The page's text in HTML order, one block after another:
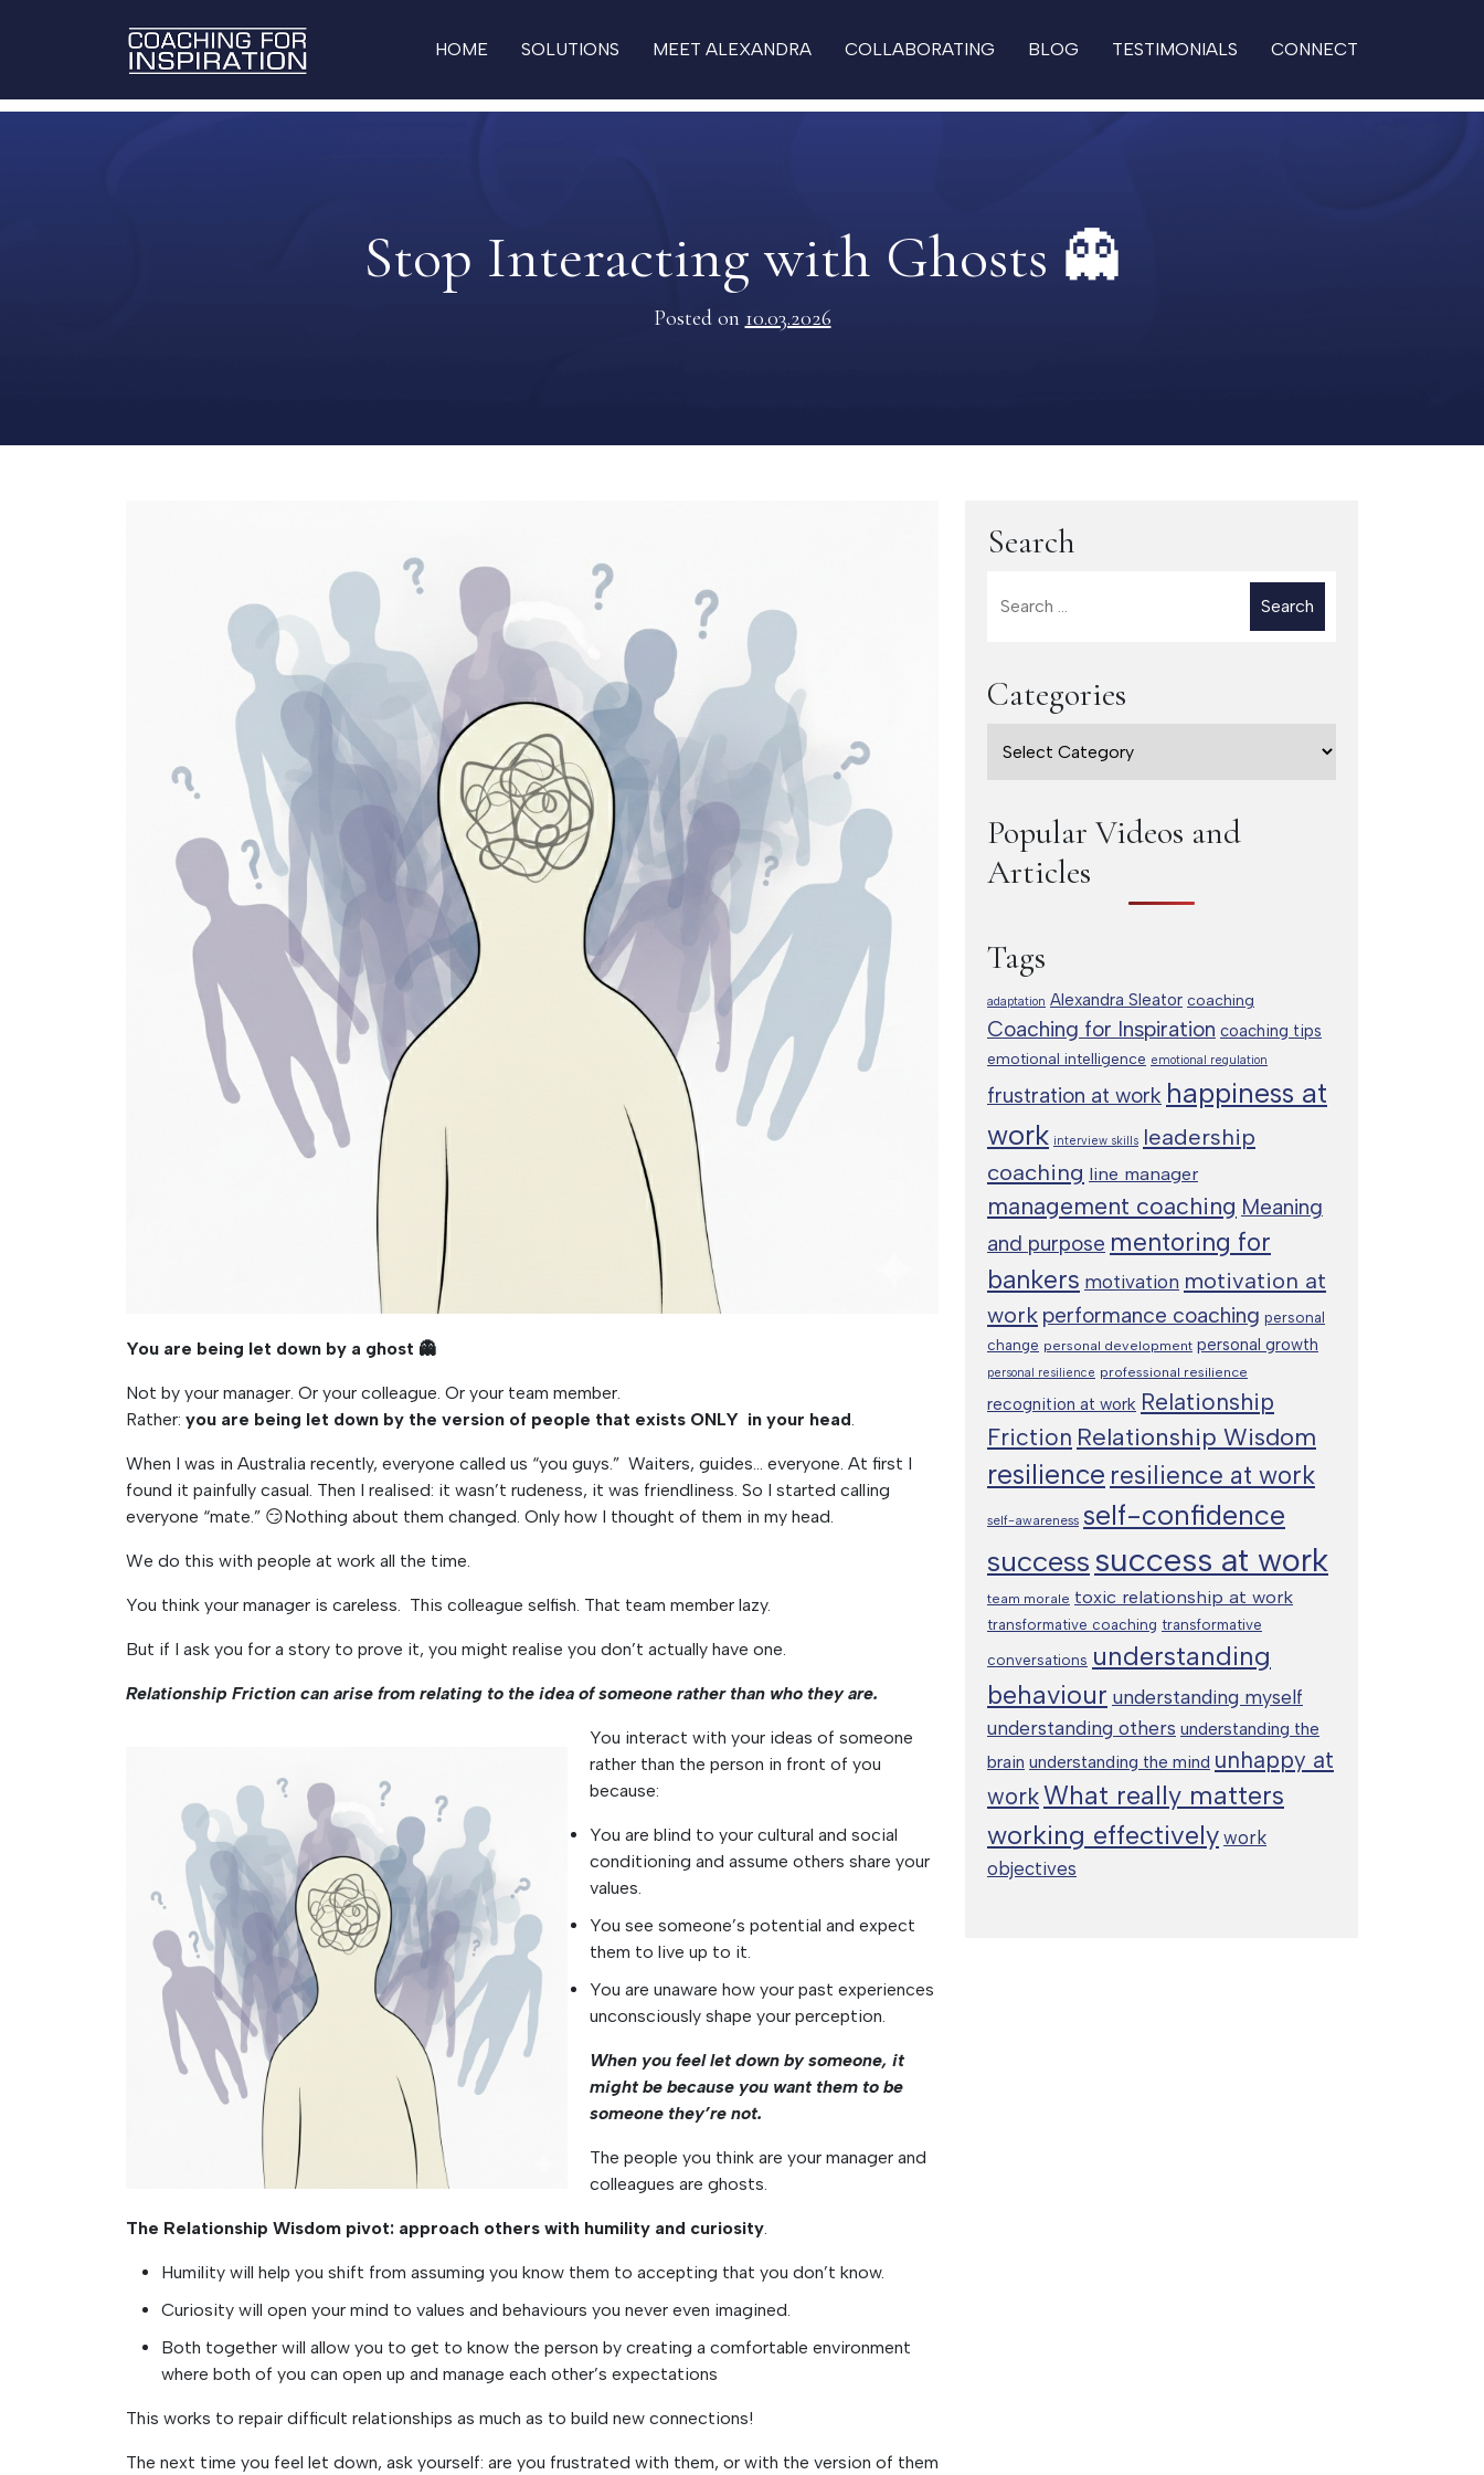
HOME SOLUTIONS MEET ALEXANDRA COLLABORATING BLOG TESTIMONIALS CONNECT
Stop Interacting with Ghosts 👻
Posted on 10.03.2026
You are being let down by a ghost 👻
Not by your manager. Or your colleague. Or your team member.
Rather: you are being let down by the version of people that exists ONLY in your head.
When I was in Australia recently, everyone called us “you guys.” Waiters, guides… everyone. At first I
found it painfully casual. Then I realised: it wasn’t rudeness, it was friendliness. So I started calling
everyone “mate.” 😏Nothing about them changed. Only how I thought of them in my head.
We do this with people at work all the time.
You think your manager is careless. This colleague selfish. That team member lazy.
But if I ask you for a story to prove it, you might realise you don’t actually have one.
Relationship Friction can arise from relating to the idea of someone rather than who they are.
You interact with your ideas of someone
rather than the person in front of you
because:
You are blind to your cultural and social
conditioning and assume others share your
values.
You see someone’s potential and expect
them to live up to it.
You are unaware how your past experiences
unconsciously shape your perception.
When you feel let down by someone, it
might be because you want them to be
someone they’re not.
The people you think are your manager and
colleagues are ghosts.
The Relationship Wisdom pivot: approach others with humility and curiosity.
Humility will help you shift from assuming you know them to accepting that you don’t know.
Curiosity will open your mind to values and behaviours you never even imagined.
Both together will allow you to get to know the person by creating a comfortable environment
where both of you can open up and manage each other’s expectations
This works to repair difficult relationships as much as to build new connections!
The next time you feel let down, ask yourself: are you frustrated with them, or with the version of them
Search
Categories
Popular Videos and
Articles
Tags
adaptation Alexandra Sleator coaching
Coaching for Inspiration coaching tips
emotional intelligence emotional regulation
frustration at work happiness at
work interview skills leadership
coaching line manager
management coaching Meaning
and purpose mentoring for
bankers motivation motivation at
work performance coaching personal
change personal development personal growth
personal resilience professional resilience
recognition at work Relationship
Friction Relationship Wisdom
resilience resilience at work
self-awareness self-confidence
success success at work
team morale toxic relationship at work
transformative coaching transformative
conversations understanding
behaviour understanding myself
understanding others understanding the
brain understanding the mind unhappy at
workWhat really matters
working effectively work
objectives